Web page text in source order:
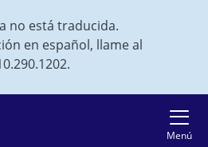
no está traducida.
en español, llame al
Menú